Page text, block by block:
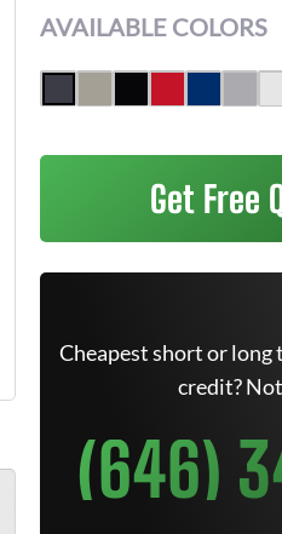
AVAILABLE COLORS
Get Free
Cheapest short or long
credit?
(646)